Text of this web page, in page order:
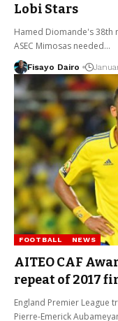
Lobi Stars
Hamed Diomande's 38th
ASEC Mimosas needed…
Fisayo Dairo
FOOTBALL NEWS
AITEO CAF
repeat of 2017
England Premier League
Pierre-Emerick